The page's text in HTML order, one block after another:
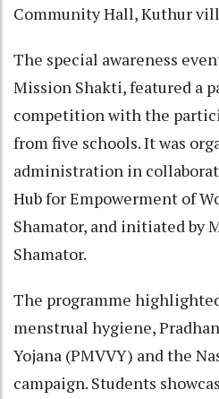
Community Hall, Kuthur
The special awareness
Mission Shakti, featured a
competition with the
from five schools. It was
administration in
Hub for Empowerment of
Shamator, and initiated by
Shamator.
The programme
menstrual hygiene,
Yojana (PMVVY) and the
campaign. Students